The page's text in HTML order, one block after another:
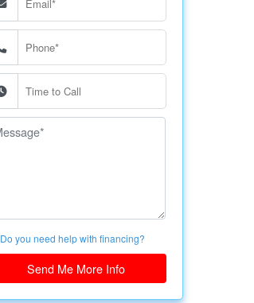
Do you need help with financing?
Send Me More Info